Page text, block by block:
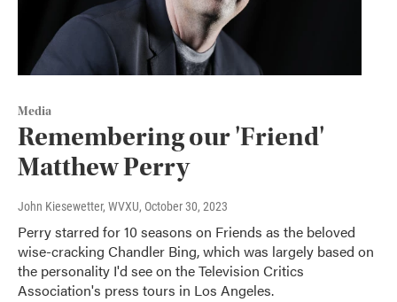
Media
Remembering our 'Friend'
Matthew Perry
John Kiesewetter, WVXU, October 30, 2023
Perry starred for 10 seasons on Friends as the beloved
wise-cracking Chandler Bing, which was largely based on
the personality I'd see on the Television Critics
Association's press tours in Los Angeles.